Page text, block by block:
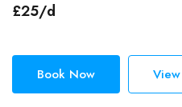
£25/d
Book Now